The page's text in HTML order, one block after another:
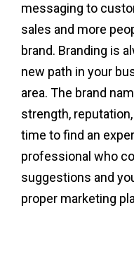
messaging to
sales and more
brand. Branding is
new path in your
area. The brand
strength,
time to find an
professional who
suggestions and
proper marketing